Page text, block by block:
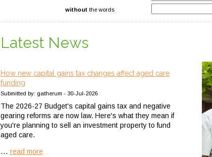
without the words
Latest News
How new capital gains tax changes affect aged care
funding
Submitted by: gatherum - 30-Jul-2026
The 2026-27 Budget's capital gains tax and negative
gearing reforms are now law. Here's what they mean if
you're planning to sell an investment property to fund
aged care.
... read more